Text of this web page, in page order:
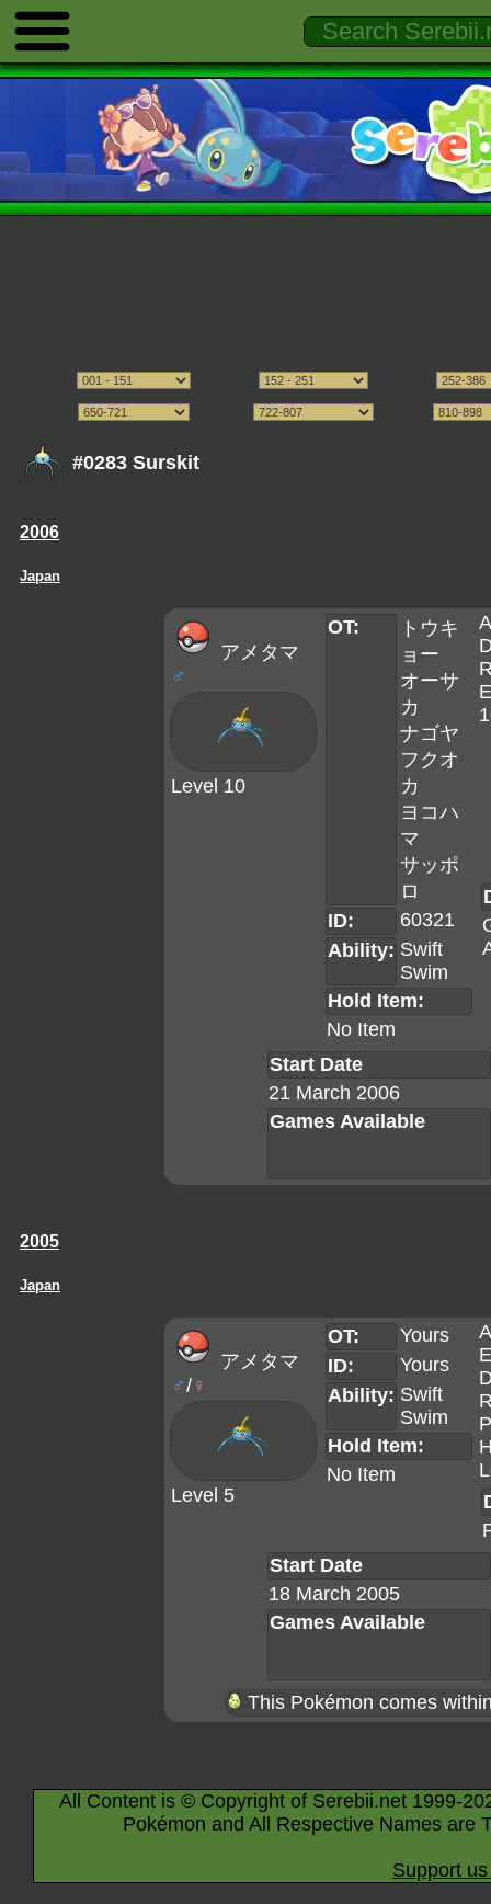
#0283 Surskit
2006
Japan
アメタマ
♂
Level 10
OT:
トウキ
ョー
オーサ
カ
ナゴヤ
フクオ
カ
ヨコハ
マ
サッポ
ロ
ID:
60321
Ability: Swift
Swim
Hold Item:
No Item
Start Date
21 March 2006
Games Available
2005
Japan
アメタマ
♂/ ♀
Level 5
OT:
Yours
ID:
Yours
Ability: Swift
Swim
Hold Item:
No Item
Start Date
18 March 2005
Games Available
This Pokémon comes
All Content is © Copyright of Serebii.net 1999-
Pokémon and All Respective Names are
Support